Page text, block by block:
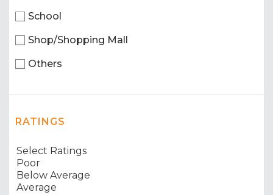
School
Shop/Shopping Mall
Others
RATINGS